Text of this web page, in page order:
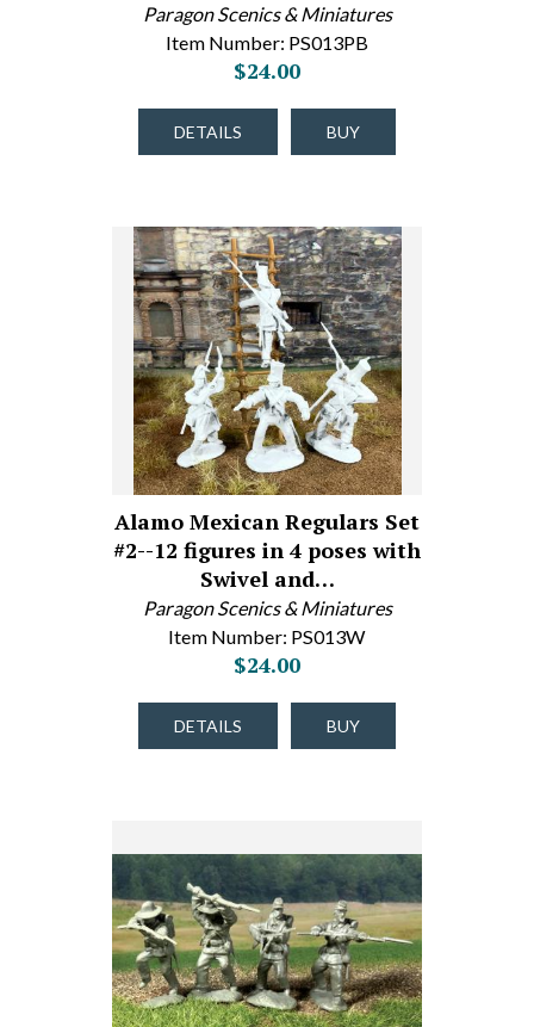
Paragon Scenics & Miniatures
Item Number: PS013PB
$24.00
DETAILS BUY
Alamo Mexican Regulars Set
#2--12 figures in 4 poses with
Swivel and…
Paragon Scenics & Miniatures
Item Number: PS013W
$24.00
DETAILS BUY